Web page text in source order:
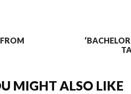
MIGHT ALSO LIKE